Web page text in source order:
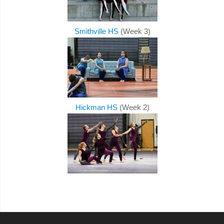
Smithville HS (Week 3)
Hickman HS (Week 2)